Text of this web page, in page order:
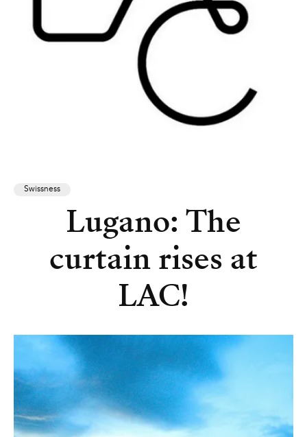
Swissness
Lugano: The
curtain rises at
LAC!